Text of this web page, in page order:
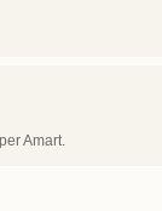
Amart.